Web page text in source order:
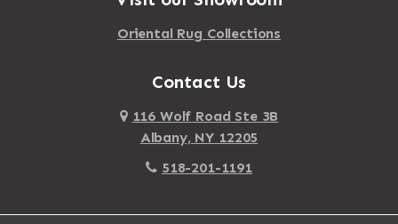
Oriental Rug Collections
Contact Us
116 Wolf Road Ste 3B
Albany, NY 12205
518-201-1191